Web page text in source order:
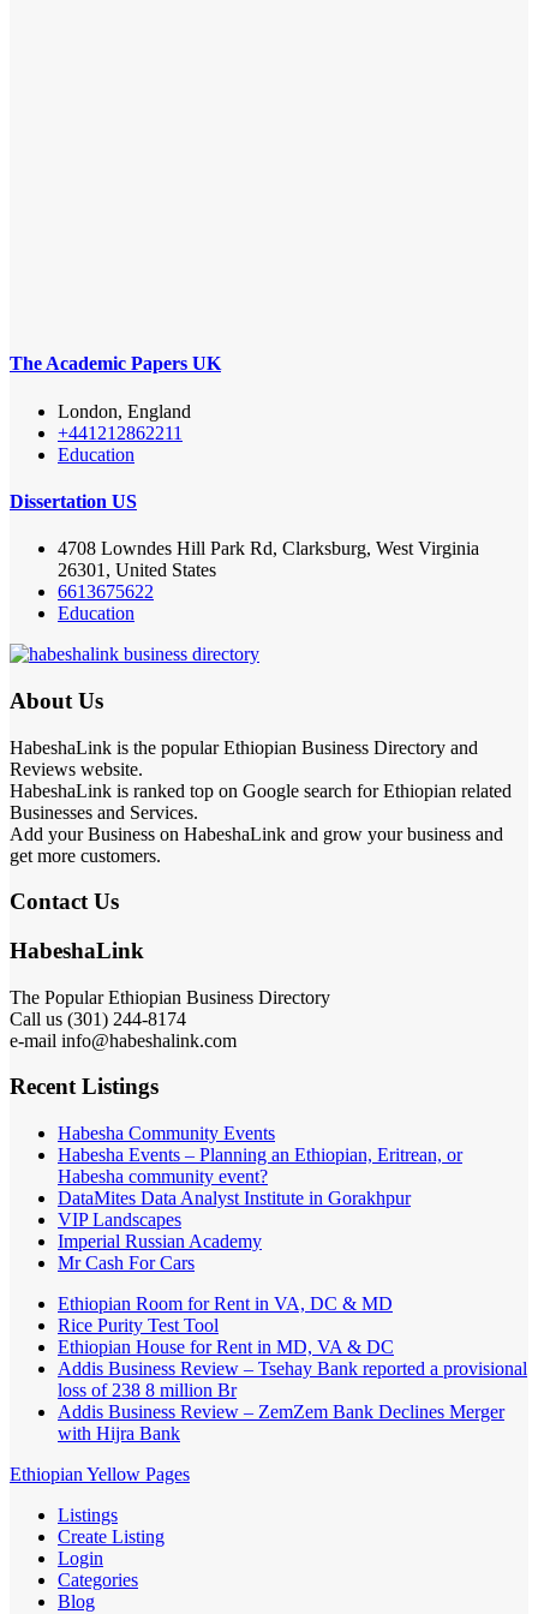
The Academic Papers UK
London, England
+441212862211
Education
Dissertation US
4708 Lowndes Hill Park Rd, Clarksburg, West Virginia
26301, United States
6613675622
Education
About Us
HabeshaLink is the popular Ethiopian Business Directory and
Reviews website.
HabeshaLink is ranked top on Google search for Ethiopian related
Businesses and Services.
Add your Business on HabeshaLink and grow your business and
get more customers.
Contact Us
HabeshaLink
The Popular Ethiopian Business Directory
Call us (301) 244-8174
e-mail info@habeshalink.com
Recent Listings
Habesha Community Events
Habesha Events – Planning an Ethiopian, Eritrean, or
Habesha community event?
DataMites Data Analyst Institute in Gorakhpur
VIP Landscapes
Imperial Russian Academy
Mr Cash For Cars
Ethiopian Room for Rent in VA, DC & MD
Rice Purity Test Tool
Ethiopian House for Rent in MD, VA & DC
Addis Business Review – Tsehay Bank reported a provisional
loss of 238 8 million Br
Addis Business Review – ZemZem Bank Declines Merger
with Hijra Bank
Ethiopian Yellow Pages
Listings
Create Listing
Login
Categories
Blog